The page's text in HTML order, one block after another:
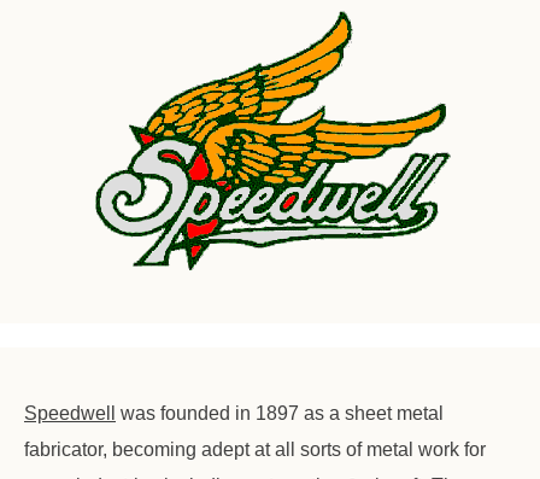
Speedwell
was founded in 1897 as a sheet metal
fabricator, becoming adept at all sorts of metal work for